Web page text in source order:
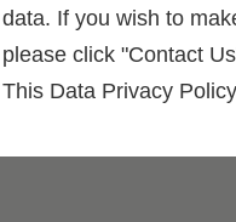
data. If you wish to
please click "Contact
This Data Privacy